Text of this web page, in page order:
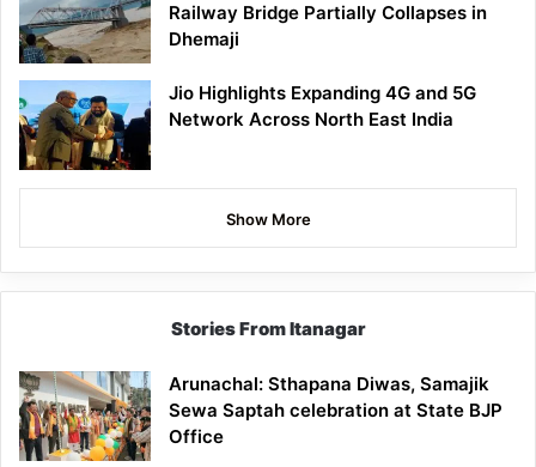
Railway Bridge Partially Collapses in
Dhemaji
Jio Highlights Expanding 4G and 5G
Network Across North East India
Show More
Stories From Itanagar
Arunachal: Sthapana Diwas, Samajik
Sewa Saptah celebration at State BJP
Office